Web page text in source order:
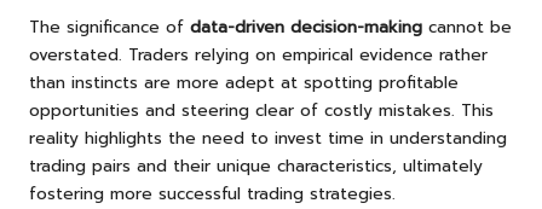
The significance of data-driven decision-making cannot be
overstated. Traders relying on empirical evidence rather
than instincts are more adept at spotting profitable
opportunities and steering clear of costly mistakes. This
reality highlights the need to invest time in understanding
trading pairs and their unique characteristics, ultimately
fostering more successful trading strategies.